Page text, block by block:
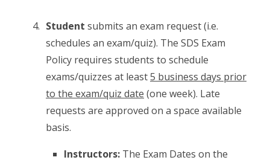
Student submits an exam request (i.e.
schedules an exam/quiz). The SDS Exam
Policy requires students to schedule
exams/quizzes at least5 business days prior
to the exam/quiz date (one week). Late
requests are approved on a space available
basis.
Instructors: The Exam Dates on the